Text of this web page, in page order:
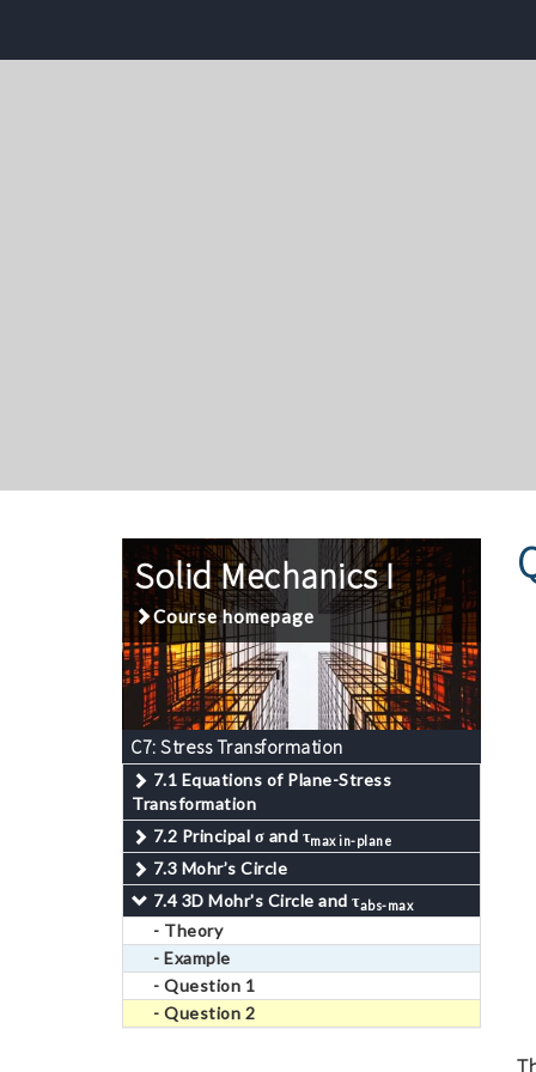
Solid Mechanics I
Course homepage
C7: Stress Transformation
7.1 Equations of Plane-Stress
Transformation
7.2 Principal σ and τmax in-plane
7.3 Mohr’s Circle
7.4 3D Mohr's Circle and τabs-max
- Theory
- Example
- Question 1
- Question 2